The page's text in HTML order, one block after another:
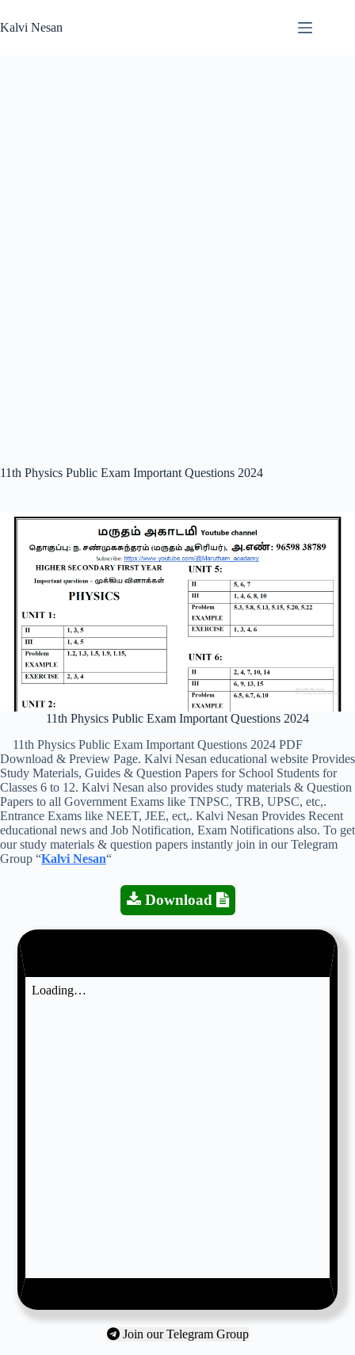
to
content
Kalvi Nesan
11th Physics Public Exam Important Questions 2024
11th Physics Public Exam Important Questions 2024
11th Physics Public Exam Important Questions 2024 PDF
Download & Preview Page. Kalvi Nesan educational website Provides
Study Materials, Guides & Question Papers for School Students for
Classes 6 to 12. Kalvi Nesan also provides study materials & Question
Papers to all Government Exams like TNPSC, TRB, UPSC, etc,.
Entrance Exams like NEET, JEE, ect,. Kalvi Nesan Provides Recent
educational news and Job Notification, Exam Notifications also. To get
our study materials & question papers instantly join in our Telegram
Group “Kalvi Nesan“
Download
Join our Telegram Group